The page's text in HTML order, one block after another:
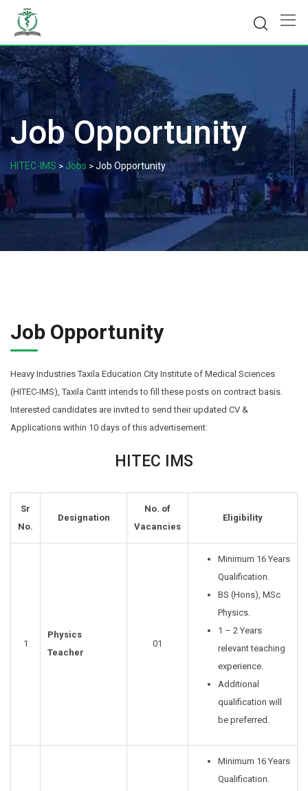
content
Job Opportunity
HITEC-IMS > Jobs > Job Opportunity
Job Opportunity
Heavy Industries Taxila Education City Institute of Medical Sciences
(HITEC-IMS), Taxila Cantt intends to fill these posts on contract basis.
Interested candidates are invited to send their updated CV &
Applications within 10 days of this advertisement:
HITEC IMS
Sr
No.
Designation
No. of
Vacancies
Eligibility
1
Physics
Teacher
01
Minimum 16 Years
Qualification.
BS (Hons), MSc
Physics.
1 – 2 Years
relevant teaching
experience.
Additional
qualification will
be preferred.
Minimum 16 Years
Qualification.